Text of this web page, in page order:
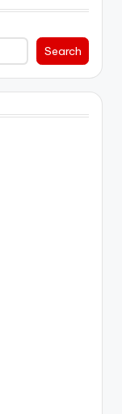
Search